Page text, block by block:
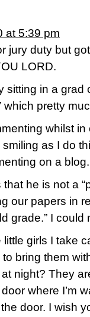
at 5:39 pm
jury duty but
LORD.
sitting in a
which pretty
whilst
as I do
on a blog.
he is not a
our papers in
grade.” I could
little girls I take
bring them
night? They
where I’m
door. I wish